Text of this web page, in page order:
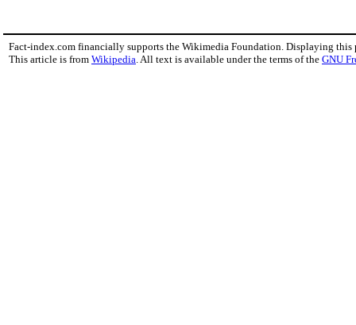
Fact-index.com financially supports the Wikimedia Foundation. Displaying this
This article is from Wikipedia . All text is available under the terms of the GNU